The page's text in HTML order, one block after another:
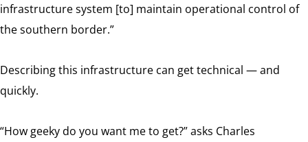
infrastructure system [to] maintain operational control of
the southern border.”
Describing this infrastructure can get technical — and
quickly.
“How geeky do you want me to get?” asks Charles